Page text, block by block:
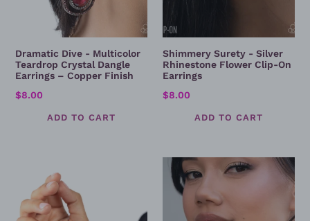
Dramatic Dive - Multicolor
Teardrop Crystal Dangle
Earrings – Copper Finish
Regular
$8.00
Shimmery Surety - Silver
Rhinestone Flower Clip-On
Earrings
Regular
$8.00
Effulgence
Holy
Order
Charm
Bracelet